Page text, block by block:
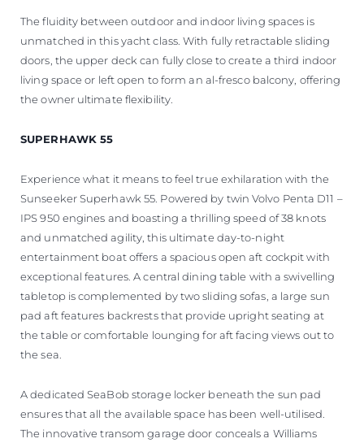
The fluidity between outdoor and indoor living spaces is
unmatched in this yacht class. With fully retractable sliding
doors, the upper deck can fully close to create a third indoor
living space or left open to form an al-fresco balcony, offering
the owner ultimate flexibility.
SUPERHAWK 55
Experience what it means to feel true exhilaration with the
Sunseeker Superhawk 55. Powered by twin Volvo Penta D11 –
IPS 950 engines and boasting a thrilling speed of 38 knots
and unmatched agility, this ultimate day-to-night
entertainment boat offers a spacious open aft cockpit with
exceptional features. A central dining table with a swivelling
tabletop is complemented by two sliding sofas, a large sun
pad aft features backrests that provide upright seating at
the table or comfortable lounging for aft facing views out to
the sea.
A dedicated SeaBob storage locker beneath the sun pad
ensures that all the available space has been well-utilised.
The innovative transom garage door conceals a Williams